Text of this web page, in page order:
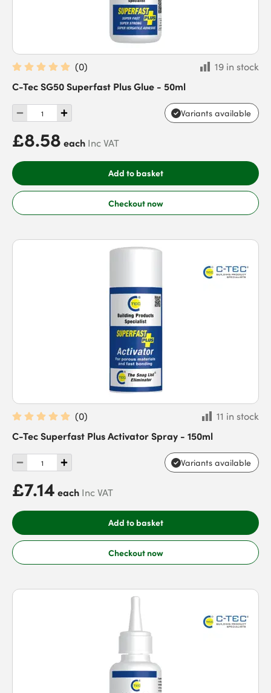
(0)
19 in stock
C-Tec SG50 Superfast Plus Glue - 50ml
Variants available
£8.58 each Inc VAT
Add to basket
Checkout now
(0)
11 in stock
C-Tec Superfast Plus Activator Spray - 150ml
Variants available
£7.14 each Inc VAT
Add to basket
Checkout now